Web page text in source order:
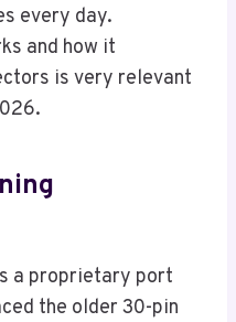
every day.
and how it
is very relevant
a proprietary port
the older 30-pin